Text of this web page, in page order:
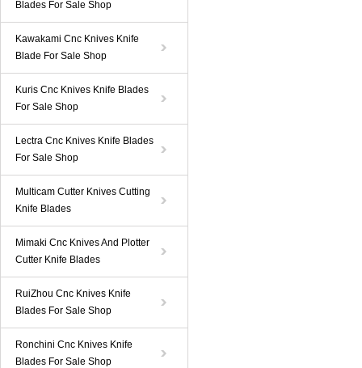
Blades For Sale Shop
Kawakami Cnc Knives Knife
Blade For Sale Shop
Kuris Cnc Knives Knife Blades
For Sale Shop
Lectra Cnc Knives Knife Blades
For Sale Shop
Multicam Cutter Knives Cutting
Knife Blades
Mimaki Cnc Knives And Plotter
Cutter Knife Blades
RuiZhou Cnc Knives Knife
Blades For Sale Shop
Ronchini Cnc Knives Knife
Blades For Sale Shop